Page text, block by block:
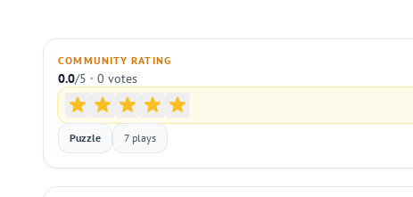
COMMUNITY RATING
0.0/5 · 0 votes
Puzzle 7 plays